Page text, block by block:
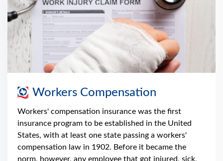
Workers Compensation
Workers' compensation insurance was the first
insurance program to be established in the United
States, with at least one state passing a workers'
compensation law in 1902. Before it became the
norm, however, any employee that got injured, sick,